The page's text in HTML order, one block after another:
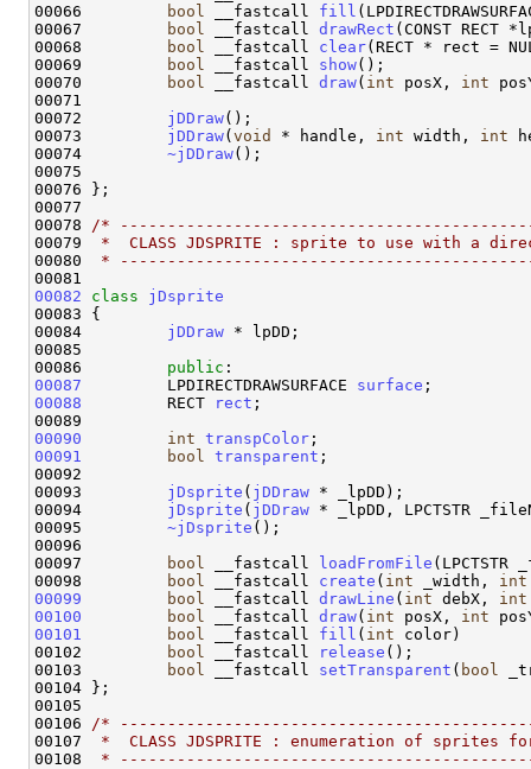
00066
bool __fastcall fill
00067
bool __fastcall drawRect (CONST RECT
00068
bool __fastcall clear(RECT * rect =
00069
bool __fastcall show();
00070
bool __fastcall draw( int posX, int
00071
00072 jDDraw();
00073 jDDraw( void * handle, int width, int
00074 ~jDDraw();
00075
00076 };
00077
00078
/*
00079
*  CLASS JDSPRITE : sprite to use with
00080
*
00082
class jDsprite
00083 {
00084 jDDraw * lpDD;
00085
00086 public
00087
         LPDIRECTDRAWSURFACE
surface
00088
         RECT
rect ;
00090
int transpColor
00091
bool transparent ;
00092
00093 jDsprite ( jDDraw * _lpDD);
00094 jDsprite ( jDDraw * _lpDD, LPCTSTR
00095 ~jDsprite ();
00096
00097
bool __fastcall loadFromFile (LPCTSTR
00098
bool __fastcall create ( int _width, int
00099
bool __fastcall drawLine ( int debX, int
00100
bool __fastcall draw( int posX, int
00101
bool __fastcall fill ( int color)
00102
bool __fastcall release ();
00103
bool __fastcall setTransparent ( bool
00104 };
00105
00106
/*
00107
*  CLASS JDSPRITE : enumeration of
00108
*